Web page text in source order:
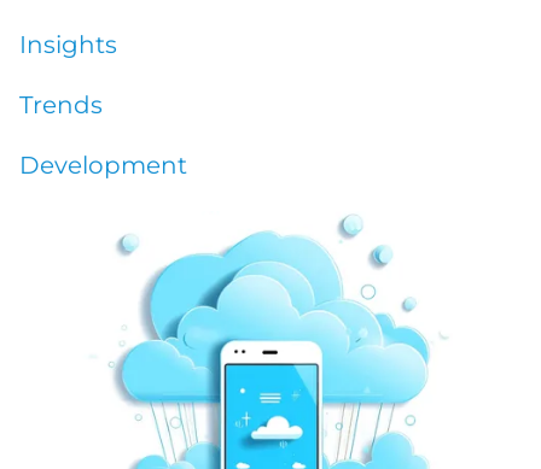
Insights
Trends
Development